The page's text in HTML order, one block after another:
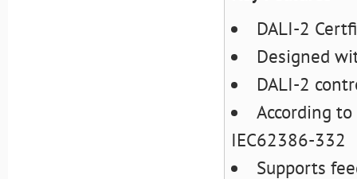
DALI-2
Designed
DALI-2
According
IEC62386-332
Supports